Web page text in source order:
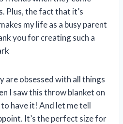
Plus, the fact that it’s
my life as a busy parent
you for creating such a
are obsessed with all things
I saw this throw blanket on
have it! And let me tell
It’s the perfect size for